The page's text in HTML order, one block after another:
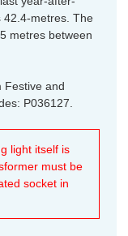
42.4-metres. The
metres between
Festive and
P036127.
light itself is
must be
socket in